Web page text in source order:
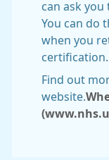
can ask you
You can do
when you
certification.
Find out
website.